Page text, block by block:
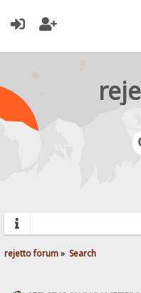
rejetto forum» Search